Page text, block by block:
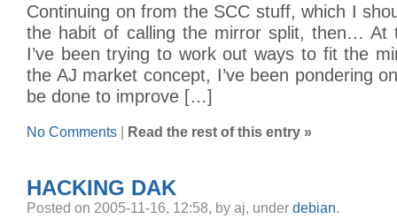
Continuing on from the SCC stuff, which I
the habit of calling the mirror split, then… At
I’ve been trying to work out ways to fit the
the AJ market concept, I’ve been pondering
be done to improve […]
No Comments Read the rest of this entry »
HACKING DAK
Posted on 2005-11-16, 12:58, by aj, under debian.